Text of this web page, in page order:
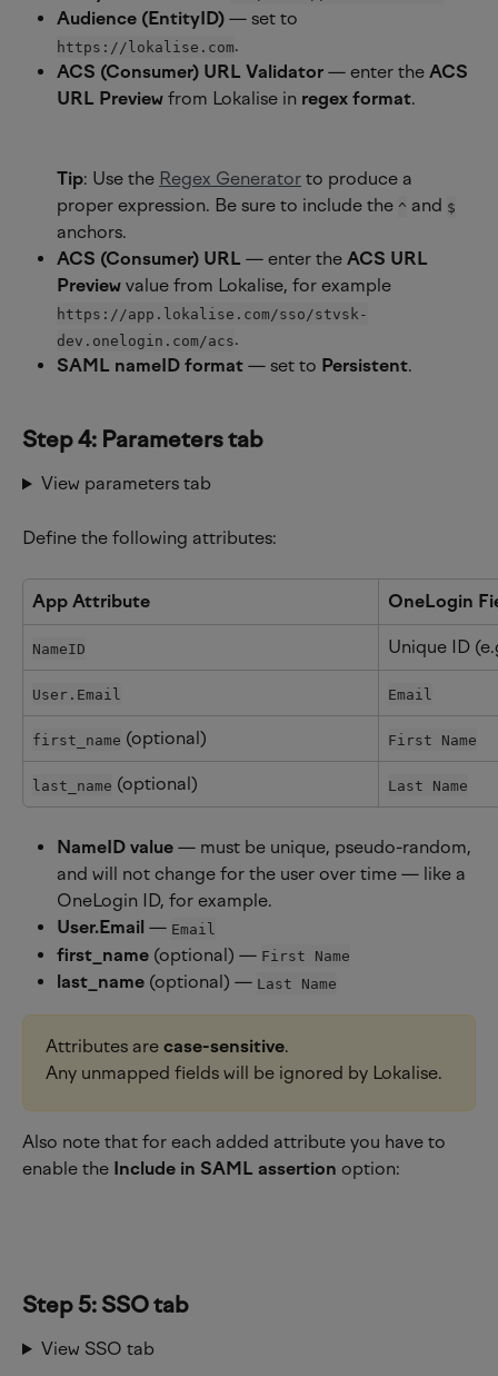
Audience (EntityID) — set to
https://lokalise.com.
ACS (Consumer) URL Validator — enter the ACS
URL Preview from Lokalise in regex format.
Tip: Use the Regex Generator to produce a
proper expression. Be sure to include the ^ and $
anchors.
ACS (Consumer) URL — enter the ACS URL
Preview value from Lokalise, for example ​
https://app.lokalise.com/sso/stvsk-
dev.onelogin.com/acs.
SAML nameID format — set to Persistent.
Step 4: Parameters tab
View parameters tab
Define the following attributes:
App Attribute OneLogin
NameID Unique ID
User.Email Email
first_name (optional) First Name
last_name (optional) Last Name
NameID value — must be unique, pseudo-random,
and will not change for the user over time — like a
OneLogin ID, for example.
User.Email — Email
first_name (optional) — First Name
last_name (optional) — Last Name
Attributes are case-sensitive.
Any unmapped fields will be ignored by Lokalise.
Also note that for each added attribute you have to
enable the Include in SAML assertion option:
Step 5: SSO tab
View SSO tab